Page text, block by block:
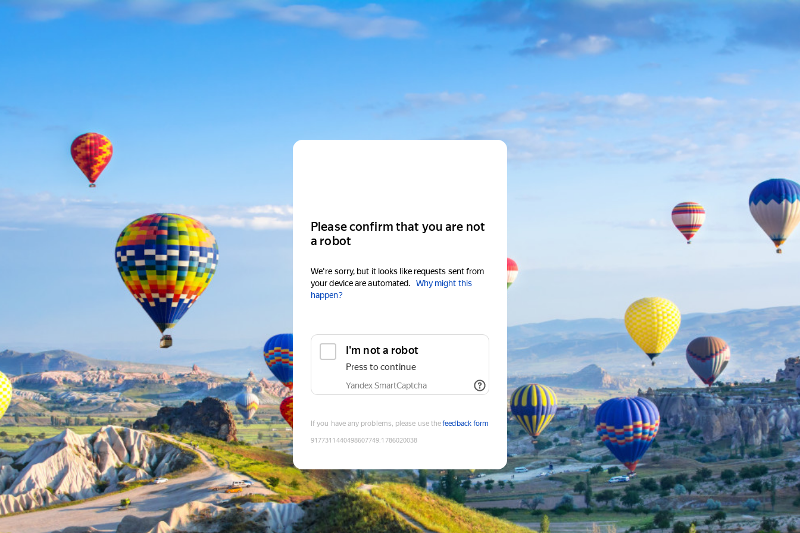
Please confirm that you are not
a robot
We're sorry, but it looks like requests sent from
your device are automated.
Why might this
happen?
I'm not a robot
Press to continue
Yandex SmartCaptcha
If you have any problems, please use thefeedback form
9177311440498607749:1786020038